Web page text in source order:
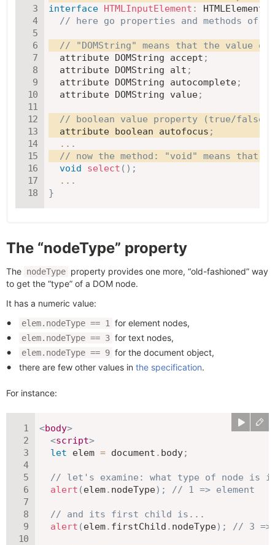
interface HTMLInputElement : HTMLElement
// here go properties and methods of
// "DOMString" means that the value
  attribute DOMString accept
;
  attribute DOMString alt
;
  attribute DOMString autocomplete
;
  attribute DOMString value
;
// boolean value property (true/false)
  attribute boolean autofocus
;
...
// now the method: "void" means that
void
select ( ) ;
...
}
The “nodeType” property
The nodeType property provides one more, “old-fashioned” way
to get the “type” of a DOM node.
It has a numeric value:
elem.nodeType == 1 for element nodes,
elem.nodeType == 3 for text nodes,
elem.nodeType == 9 for the document object,
there are few other values in the specification.
For instance:
<body>
<script>
let elem = document . body;
// let's examine: what type of node is in
alert (elem. nodeType) ; // 1 => element
// and its first child is...
alert (elem. firstChild . nodeType) ; // 3 =>